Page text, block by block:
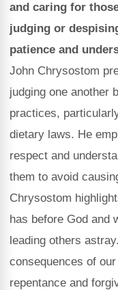
and caring for
judging or
patience and
John Chrysostom
judging one another
practices,
dietary laws. He
respect and
them to avoid
Chrysostom
has before God and
leading others
consequences of
repentance and